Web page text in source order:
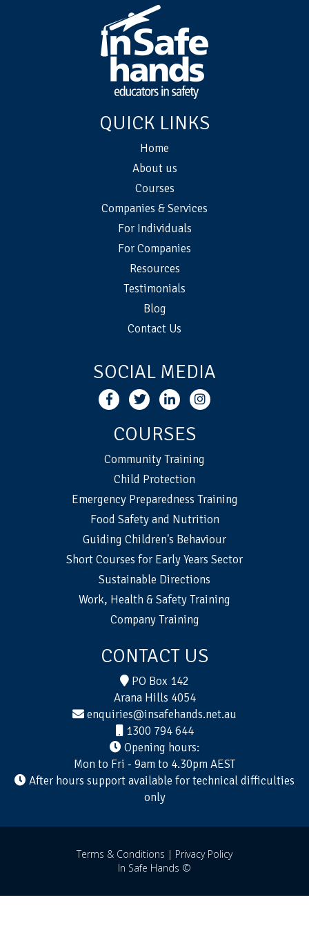
QUICK LINKS
Home
About us
Courses
Companies & Services
For Individuals
For Companies
Resources
Testimonials
Blog
Contact Us
SOCIAL MEDIA
COURSES
Community Training
Child Protection
Emergency Preparedness Training
Food Safety and Nutrition
Guiding Children's Behaviour
Short Courses for Early Years Sector
Sustainable Directions
Work, Health & Safety Training
Company Training
CONTACT US
PO Box 142
Arana Hills 4054
enquiries@insafehands.net.au
1300 794 644
Opening hours:
Mon to Fri - 9am to 4.30pm AEST
After hours support available for technical difficulties
only
Terms & Conditions | Privacy Policy
In Safe Hands ©